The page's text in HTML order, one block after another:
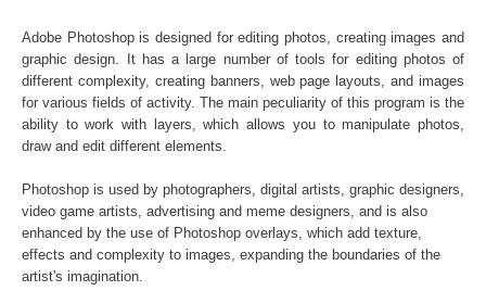
Standard License... $920
Purchase →$460
Entire Collection:
$460
$460
$460
$460
$460
$460
$460
$460
$460
$460
$460
$460
$460
$460
$460
$460
$460
$460
$460
$460
$460
$460
$460
$460
$460
$460
$460
$460
Adobe Photoshop is designed for editing photos, creating images and
graphic design. It has a large number of tools for editing photos of
different complexity, creating banners, web page layouts, and images
for various fields of activity. The main peculiarity of this program is the
ability to work with layers, which allows you to manipulate photos,
draw and edit different elements.
Photoshop is used by photographers, digital artists, graphic designers,
video game artists, advertising and meme designers, and is also
enhanced by the use of Photoshop overlays, which add texture,
effects and complexity to images, expanding the boundaries of the
artist's imagination.